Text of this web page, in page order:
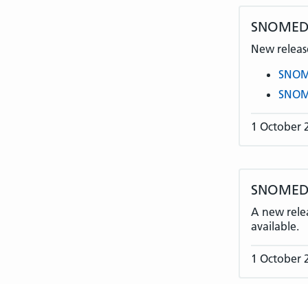
New
1 October
A new
available.
1 October